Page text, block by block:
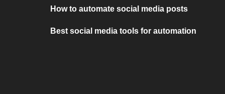
How to automate social media posts
Best social media tools for automation